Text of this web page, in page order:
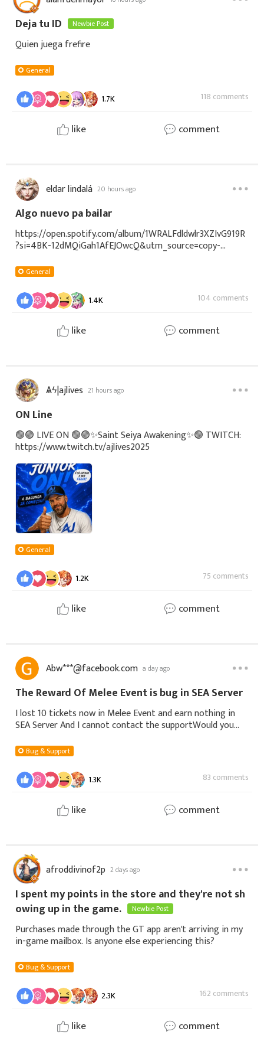
Deja tu ID Newbie Post
Quien juega frefire
General
1.7K 118 comments
like comment
eldar lindalá 20 hours ago
Algo nuevo pa bailar
https://open.spotify.com/album/1WRALFdldwlr3XZIvG919R
?si=4BK-12dMQiGah1AfEJOwcQ&utm_source=copy-
config%3A5Ly7bhqZvA6KepsmFAnj4Z
General
1.4K 104 comments
like comment
Ѧϟ|ajlives 21 hours ago
ON Line
🟢🟢 LIVE ON 🟢🟢✨Saint Seiya Awakening✨🟣 TWITCH:
https://www.twitch.tv/ajlives2025
General
1.2K 75 comments
like comment
Abw***@facebook.com a day ago
The Reward Of Melee Event is bug in SEA Server
I lost 10 tickets now in Melee Event and earn nothing in
SEA Server And I cannot contact the supportWould you
Bug & Support
1.3K 83 comments
like comment
afroddivinof2p 2 days ago
I spent my points in the store and they're not sh
owing up in the game.
Newbie Post
Purchases made through the GT app aren't arriving in my
in-game mailbox. Is anyone else experiencing this?
Bug & Support
2.3K 162 comments
like comment